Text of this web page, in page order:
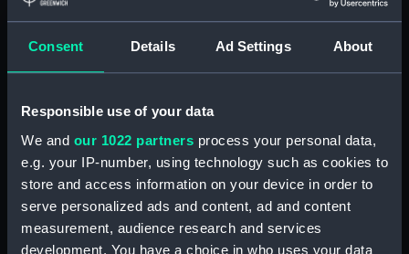
Consent Details Ad Settings About
Responsible use of your data
We and our 1022 partners process your personal data,
e.g. your IP-number, using technology such as cookies to
store and access information on your device in order to
serve personalized ads and content, ad and content
measurement, audience research and services
development. You have a choice in who uses your data
(TOS0266.41)
(TOS0266.43)
curve, draughtsman's
(TOS0266.44)
curve, draughtsman's